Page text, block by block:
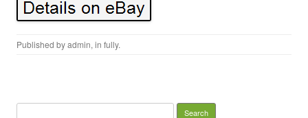
Published byadmin, in fully.